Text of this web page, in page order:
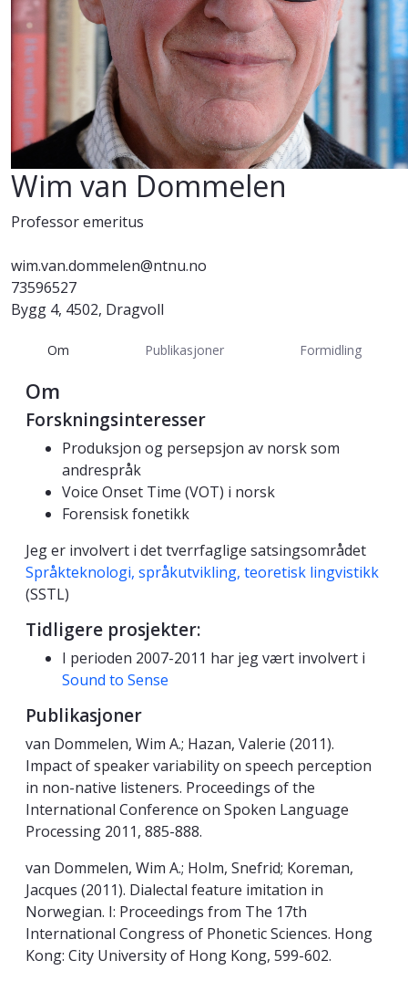
Wim van Dommelen
Professor emeritus
wim.van.dommelen@ntnu.no
73596527
Bygg 4, 4502, Dragvoll
Om Publikasjoner Formidling
Om
Forskningsinteresser
Produksjon og persepsjon av norsk som
andrespråk
Voice Onset Time (VOT) i norsk
Forensisk fonetikk
Jeg er involvert i det tverrfaglige satsingsområdet
Språkteknologi, språkutvikling, teoretisk lingvistikk
(SSTL)
Tidligere prosjekter:
I perioden 2007-2011 har jeg vært involvert i
Sound to Sense
Publikasjoner
van Dommelen, Wim A.; Hazan, Valerie (2011).
Impact of speaker variability on speech perception
in non-native listeners. Proceedings of the
International Conference on Spoken Language
Processing 2011, 885-888.
van Dommelen, Wim A.; Holm, Snefrid; Koreman,
Jacques (2011). Dialectal feature imitation in
Norwegian. I: Proceedings from The 17th
International Congress of Phonetic Sciences. Hong
Kong: City University of Hong Kong, 599-602.